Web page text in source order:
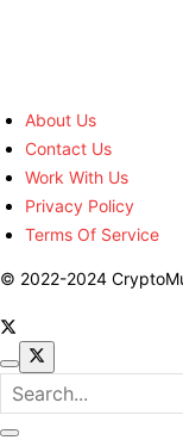
About Us
Contact Us
Work With Us
Privacy Policy
Terms Of Service
© 2022-2024